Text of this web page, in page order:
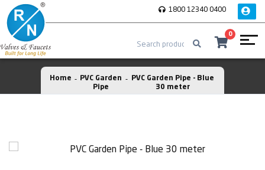
1800 12340 0400
0
Home
PVC Garden
Pipe
PVC Garden Pipe - Blue
30 meter